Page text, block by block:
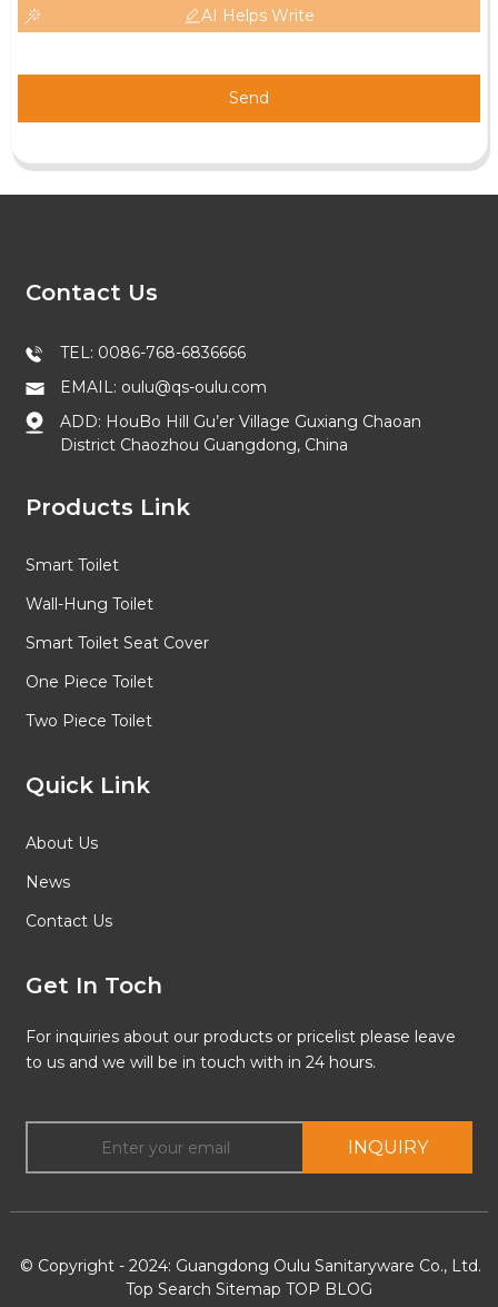
AI Helps Write
Send
Contact Us
TEL: 0086-768-6836666
EMAIL: oulu@qs-oulu.com
ADD: HouBo Hill Gu’er Village Guxiang Chaoan
District Chaozhou Guangdong, China
Products Link
Smart Toilet
Wall-Hung Toilet
Smart Toilet Seat Cover
One Piece Toilet
Two Piece Toilet
Quick Link
About Us
News
Contact Us
Get In Toch
For inquiries about our products or pricelist please leave
to us and we will be in touch with in 24 hours.
INQUIRY
© Copyright - 2024: Guangdong Oulu Sanitaryware Co., Ltd.
Top Search Sitemap TOP BLOG